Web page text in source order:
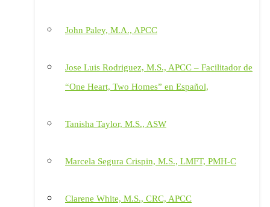
John Paley, M.A., APCC
Jose Luis Rodriguez, M.S., APCC – Facilitador de
“One Heart, Two Homes” en Español,
Tanisha Taylor, M.S., ASW
Marcela Segura Crispin, M.S., LMFT, PMH-C
Clarene White, M.S., CRC, APCC